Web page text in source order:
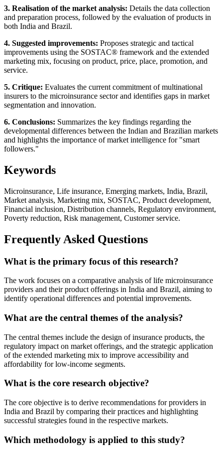
3. Realisation of the market analysis: Details the data collection
and preparation process, followed by the evaluation of products in
both India and Brazil.
4. Suggested improvements: Proposes strategic and tactical
improvements using the SOSTAC® framework and the extended
marketing mix, focusing on product, price, place, promotion, and
service.
5. Critique: Evaluates the current commitment of multinational
insurers to the microinsurance sector and identifies gaps in market
segmentation and innovation.
6. Conclusions: Summarizes the key findings regarding the
developmental differences between the Indian and Brazilian markets
and highlights the importance of market intelligence for "smart
followers."
Keywords
Microinsurance, Life insurance, Emerging markets, India, Brazil,
Market analysis, Marketing mix, SOSTAC, Product development,
Financial inclusion, Distribution channels, Regulatory environment,
Poverty reduction, Risk management, Customer service.
Frequently Asked Questions
What is the primary focus of this research?
The work focuses on a comparative analysis of life microinsurance
providers and their product offerings in India and Brazil, aiming to
identify operational differences and potential improvements.
What are the central themes of the analysis?
The central themes include the design of insurance products, the
regulatory impact on market offerings, and the strategic application
of the extended marketing mix to improve accessibility and
affordability for low-income segments.
What is the core research objective?
The core objective is to derive recommendations for providers in
India and Brazil by comparing their practices and highlighting
successful strategies found in the respective markets.
Which methodology is applied to this study?